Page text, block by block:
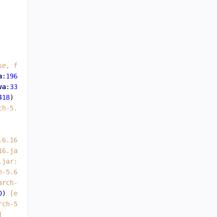
file:/var/lib/elasticsearch/nodes/0/_state/node-
: 196
: 335
) ~
5.6.16.jar:5.6.16]
5.6.16.jar:5.6.16]
5.6.16.jar:5.6.16]
)
[elasticsearch-5.6.16.jar:5.6.16]
5.6.16.jar:5.6.16]